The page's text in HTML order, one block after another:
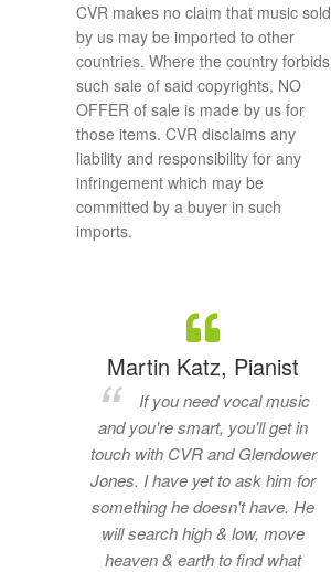
CVR makes no claim that music sold
by us may be imported to other
countries. Where the country forbids
such sale of said copyrights, NO
OFFER of sale is made by us for
those items. CVR disclaims any
liability and responsibility for any
infringement which may be
committed by a buyer in such
imports.
Martin Katz, Pianist
If you need vocal music
and you're smart, you'll get in
touch with CVR and Glendower
Jones. I have yet to ask him for
something he doesn't have. He
will search high & low, move
heaven & earth to find what